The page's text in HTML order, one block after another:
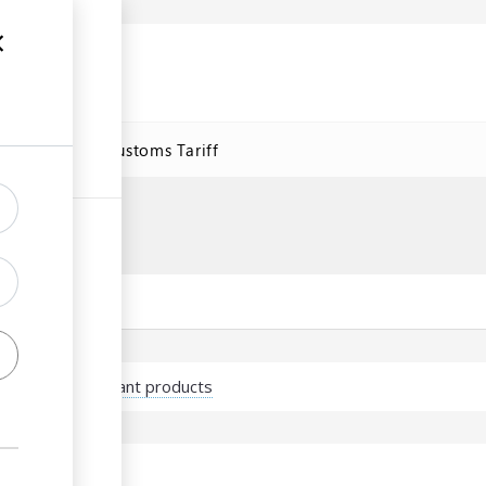
Online Customs Tariff
of plants/plant products